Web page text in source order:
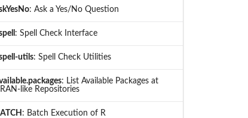
: Ask a Yes/No Question
: Spell Check Interface
utils: Spell Check Utilities
: List Available Packages at
like Repositories
: Batch Execution of R